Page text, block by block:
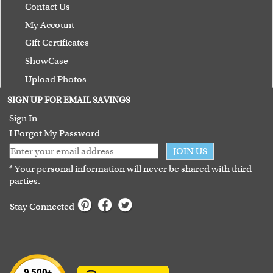
Contact Us
My Account
Gift Certificates
ShowCase
Upload Photos
Terms of Use
Guarantee
SIGN UP FOR EMAIL SAVINGS
Sign In
I Forgot My Password
JOIN US
* Your personal information will never be shared with third
parties.
Stay Connected